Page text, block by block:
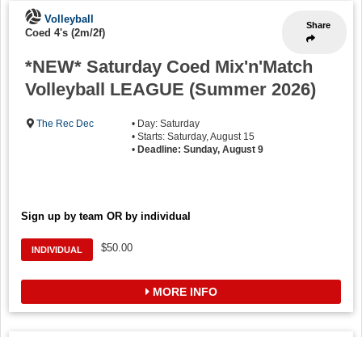
Share
Volleyball
Coed 4's (2m/2f)
*NEW* Saturday Coed Mix'n'Match
Volleyball LEAGUE (Summer 2026)
The Rec Dec
• Day: Saturday
• Starts: Saturday, August 15
• Deadline: Sunday, August 9
Sign up by team OR by individual
INDIVIDUAL $50.00
MORE INFO